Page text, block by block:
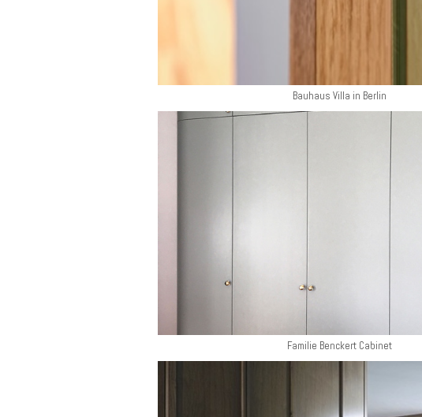
Bauhaus Villa in Berlin
Familie Benckert Cabinet